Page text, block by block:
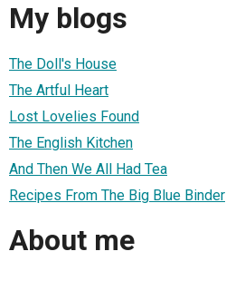
My blogs
The Doll's House
The Artful Heart
Lost Lovelies Found
The English Kitchen
And Then We All Had Tea
Recipes From The Big Blue Binder
About me